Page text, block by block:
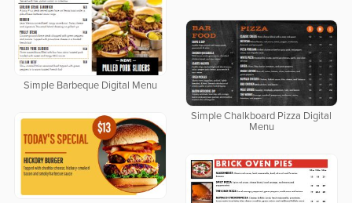
Simple Barbeque Digital Menu
Simple Chalkboard Pizza Digital
Menu